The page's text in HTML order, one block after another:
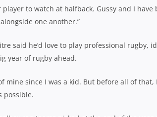
player to watch at halfback. Gussy and I
one another.”
said he’d love to play professional
year of rugby ahead.
mine since I was a kid. But before all of
possible.